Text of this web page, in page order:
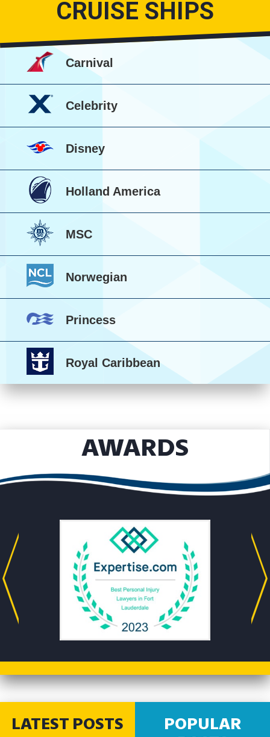
CRUISE SHIPS
Carnival
Celebrity
Disney
Holland America
MSC
Norwegian
Princess
Royal Caribbean
AWARDS
LATEST POSTS
POPULAR